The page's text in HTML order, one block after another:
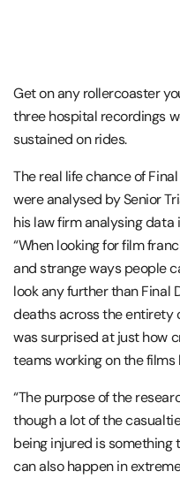
Get on any rollercoaster
three hospital recordings
sustained on rides.
The real life chance of
were analysed by Senior
his law firm analysing data
“When looking for film
and strange ways people
look any further than Final
deaths across the entirety
was surprised at just how
teams working on the films
“The purpose of the
though a lot of the
being injured is something
can also happen in